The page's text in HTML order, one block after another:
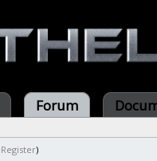
Forum
Register)